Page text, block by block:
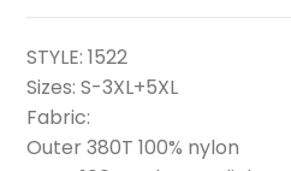
STYLE: 1522
Sizes: S-3XL+5XL
Fabric:
Outer 380T 100% nylon